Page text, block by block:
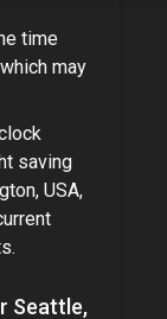
time
may
saving
USA,
Seattle,